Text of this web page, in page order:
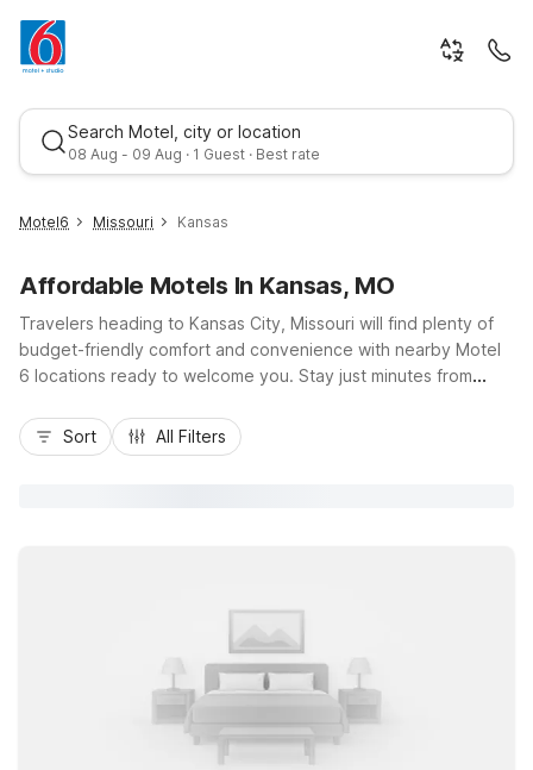
Search Motel, city or location
08 Aug - 09 Aug · 1 Guest · Best rate
Best rate
Motel6 Missouri Kansas
Affordable Motels In Kansas, MO
Travelers heading to Kansas City, Missouri will find plenty of
budget-friendly comfort and convenience with nearby Motel
6 locations ready to welcome you. Stay just minutes from
Airport, or enjoy easy access to I-35 and I-435 at Motel 6
Lenexa, KS - Kansas City Southwest and Motel 6 Overland
Sort All Filters